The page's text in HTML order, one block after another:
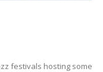
festivals hosting some